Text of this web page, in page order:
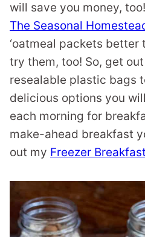
will save you money,
The Seasonal
‘oatmeal packets better
try them, too! So, get
resealable plastic bags
delicious options you
each morning for
make-ahead breakfast
out my Freezer